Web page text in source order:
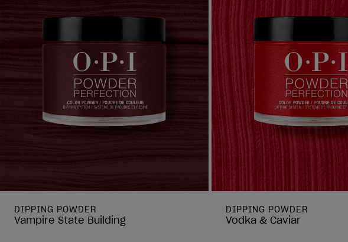
DIPPING POWDER
Vampire State Building
DIPPING POWDER
Vodka & Caviar